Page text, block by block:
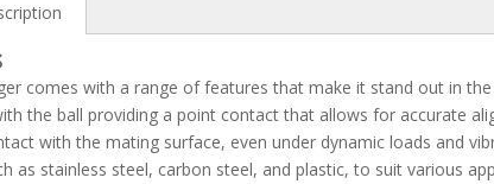
comes with a range of features that make it stand out in
the ball providing a point contact that allows for accurate
with the mating surface, even under dynamic loads and
as stainless steel, carbon steel, and plastic, to suit various